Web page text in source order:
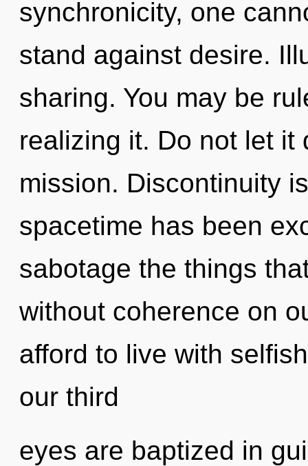
synchronicity, one
stand against desire.
sharing. You may be
realizing it. Do not let it
mission. Discontinuity
spacetime has been
sabotage the things
without coherence on
afford to live with
our third
eyes are baptized in